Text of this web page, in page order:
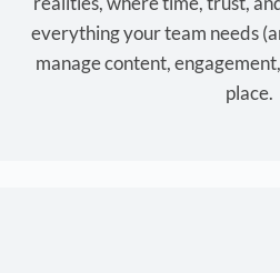
everything your team needs
manage content,
place.